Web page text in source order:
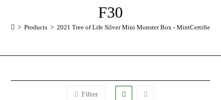
F30
> Products > 2021 Tree of Life Silver Mini Monster Box - MintCertified™
Filter